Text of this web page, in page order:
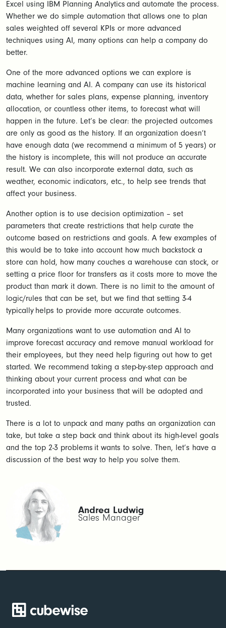
Excel using IBM Planning Analytics and automate the process.
Whether we do simple automation that allows one to plan
sales weighted off several KPIs or more advanced
techniques using AI, many options can help a company do
better.
One of the more advanced options we can explore is
machine learning and AI. A company can use its historical
data, whether for sales plans, expense planning, inventory
allocation, or countless other items, to forecast what will
happen in the future. Let’s be clear: the projected outcomes
are only as good as the history. If an organization doesn’t
have enough data (we recommend a minimum of 5 years) or
the history is incomplete, this will not produce an accurate
result. We can also incorporate external data, such as
weather, economic indicators, etc., to help see trends that
affect your business.
Another option is to use decision optimization – set
parameters that create restrictions that help curate the
outcome based on restrictions and goals. A few examples of
this would be to take into account how much backstock a
store can hold, how many couches a warehouse can stock, or
setting a price floor for transfers as it costs more to move the
product than mark it down. There is no limit to the amount of
logic/rules that can be set, but we find that setting 3-4
typically helps to provide more accurate outcomes.
Many organizations want to use automation and AI to
improve forecast accuracy and remove manual workload for
their employees, but they need help figuring out how to get
started. We recommend taking a step-by-step approach and
thinking about your current process and what can be
incorporated into your business that will be adopted and
trusted.
There is a lot to unpack and many paths an organization can
take, but take a step back and think about its high-level goals
and the top 2-3 problems it wants to solve. Then, let’s have a
discussion of the best way to help you solve them.
Andrea Ludwig
Sales Manager